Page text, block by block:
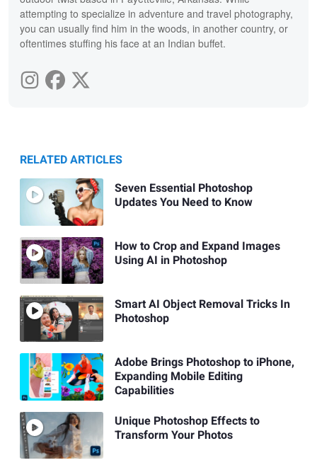
attempting to specialize in adventure and travel photography,
you can usually find him in the woods, in another country, or
oftentimes stuffing his face at an Indian buffet.
RELATED ARTICLES
Seven Essential Photoshop
Updates You Need to Know
How to Crop and Expand Images
Using AI in Photoshop
Smart AI Object Removal Tricks In
Photoshop
Adobe Brings Photoshop to iPhone,
Expanding Mobile Editing
Capabilities
Unique Photoshop Effects to
Transform Your Photos